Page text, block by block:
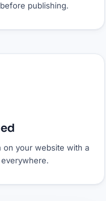
publishing.
on your website with a